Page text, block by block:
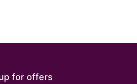
for offers